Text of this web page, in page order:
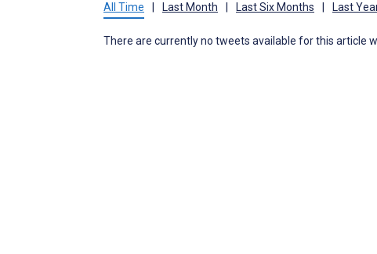
All Time Last Month Last Six Months Last
There are currently no tweets available for this article